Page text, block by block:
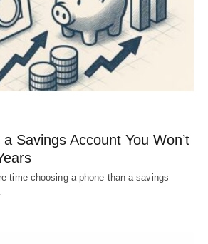
Savings Account You Won’t
time choosing a phone than a savings